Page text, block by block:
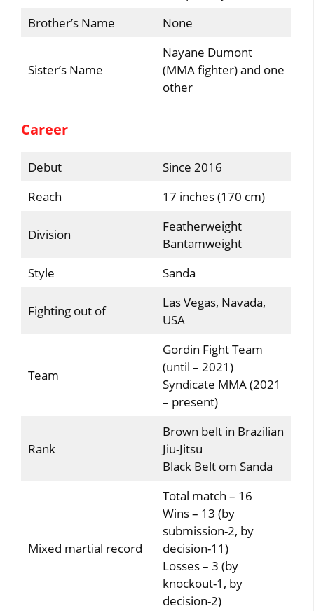
Brother’s Name
None
Sister’s Name
Nayane Dumont
(MMA fighter) and one
other
Career
Debut
Since 2016
Reach
17 inches (170 cm)
Division
Featherweight
Bantamweight
Style
Sanda
Fighting out of
Las Vegas, Navada,
USA
Team
Gordin Fight Team
(until – 2021)
Syndicate MMA (2021
– present)
Rank
Brown belt in Brazilian
Jiu-Jitsu
Black Belt om Sanda
Mixed martial record
Total match – 16
Wins – 13 (by
submission-2, by
decision-11)
Losses – 3 (by
knockout-1, by
decision-2)